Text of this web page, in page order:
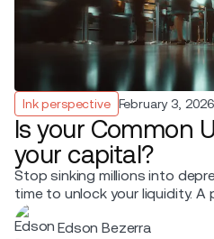
Ink perspective February 3, 2026
Is your Common
your capital?
Stop sinking millions into
time to unlock your liquidity.
terminal expansion shared by
Development, Ink Innovation
Edson Bezerra